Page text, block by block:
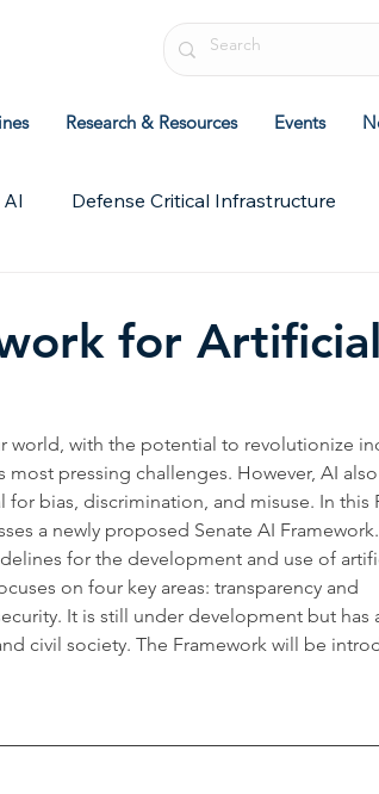
Research & Resources Events
Defense Critical Infrastructure
Policies &
for Artificial
with the potential to revolutionize
pressing challenges. However, AI also
bias, discrimination, and misuse. In this
a newly proposed Senate AI
for the development and use of
on four key areas: transparency and
It is still under development but has
civil society. The Framework will be